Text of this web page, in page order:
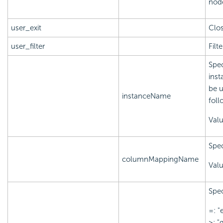
user_exit
user_filter
instanceName
be
columnMappingName
=: